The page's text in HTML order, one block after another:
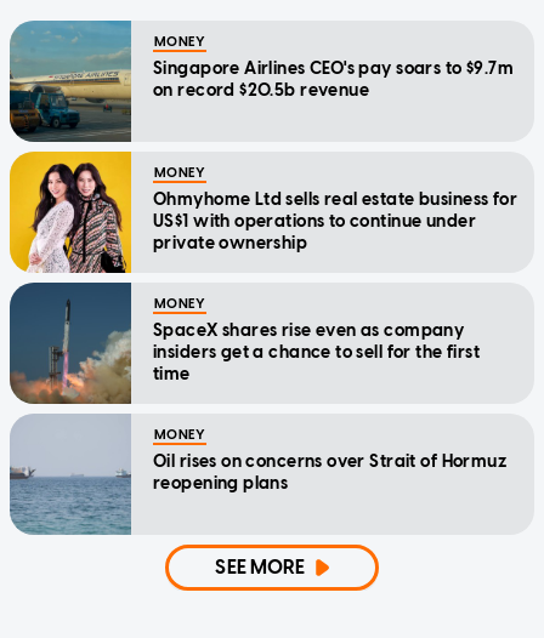
MONEY
Singapore Airlines CEO's pay soars to $9.7m
on record $20.5b revenue
MONEY
Ohmyhome Ltd sells real estate business for
US$1 with operations to continue under
private ownership
MONEY
SpaceX shares rise even as company
insiders get a chance to sell for the first
time
MONEY
Oil rises on concerns over Strait of Hormuz
reopening plans
SEE MORE